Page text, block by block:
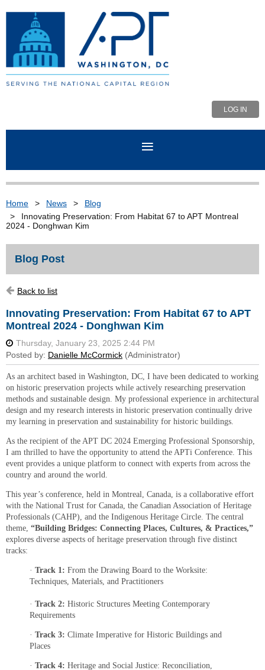
LOG IN
Home News
Blog
Innovating Preservation: From Habitat 67 to APT Montreal
2024 - Donghwan Kim
Blog Post
Back to list
Innovating Preservation: From Habitat 67 to APT
Montreal 2024 - Donghwan Kim
As an architect based in Washington, DC, I have been dedicated to working
on historic preservation projects while actively researching preservation
methods and sustainable design. My professional experience in architectural
design and my research interests in historic preservation continually drive
my learning in preservation and sustainability for historic buildings.
As the recipient of the APT DC 2024 Emerging Professional Sponsorship,
I am thrilled to have the opportunity to attend the APTi Conference. This
event provides a unique platform to connect with experts from across the
country and around the world.
This year’s conference, held in Montreal, Canada, is a collaborative effort
with the National Trust for Canada, the Canadian Association of Heritage
Professionals (CAHP), and the Indigenous Heritage Circle. The central
theme, “Building Bridges: Connecting Places, Cultures, & Practices,”
explores diverse aspects of heritage preservation through five distinct
tracks:
· Track 1: From the Drawing Board to the Worksite:
Techniques, Materials, and Practitioners
· Track 2: Historic Structures Meeting Contemporary
Requirements
· Track 3: Climate Imperative for Historic Buildings and
Places
· Track 4: Heritage and Social Justice: Reconciliation,